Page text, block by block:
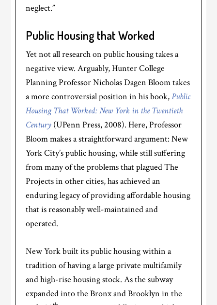
neglect.”
Public Housing that Worked
Yet not all research on public housing takes a
negative view. Arguably, Hunter College
Planning Professor Nicholas Dagen Bloom takes
a more controversial position in his book,Public
Housing That Worked: New York in the Twentieth
Century (UPenn Press, 2008). Here, Professor
Bloom makes a straightforward argument: New
York City’s public housing, while still suffering
from many of the problems that plagued The
Projects in other cities, has achieved an
enduring legacy of providing affordable housing
that is reasonably well-maintained and
operated.
New York built its public housing within a
tradition of having a large private multifamily
and high-rise housing stock. As the subway
expanded into the Bronx and Brooklyn in the